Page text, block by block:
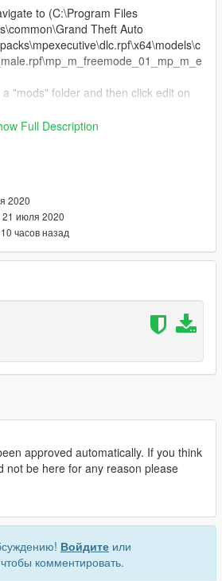
to (C:\Program Files
Theft Auto
"mods" folder and then click edit on
the texture folder and then you can
if you know how to do it!
Full Description
2020
21 июля 2020
10 часов назад
approved automatically. If you think
not be here for any reason please
Войдите или
комментировать.